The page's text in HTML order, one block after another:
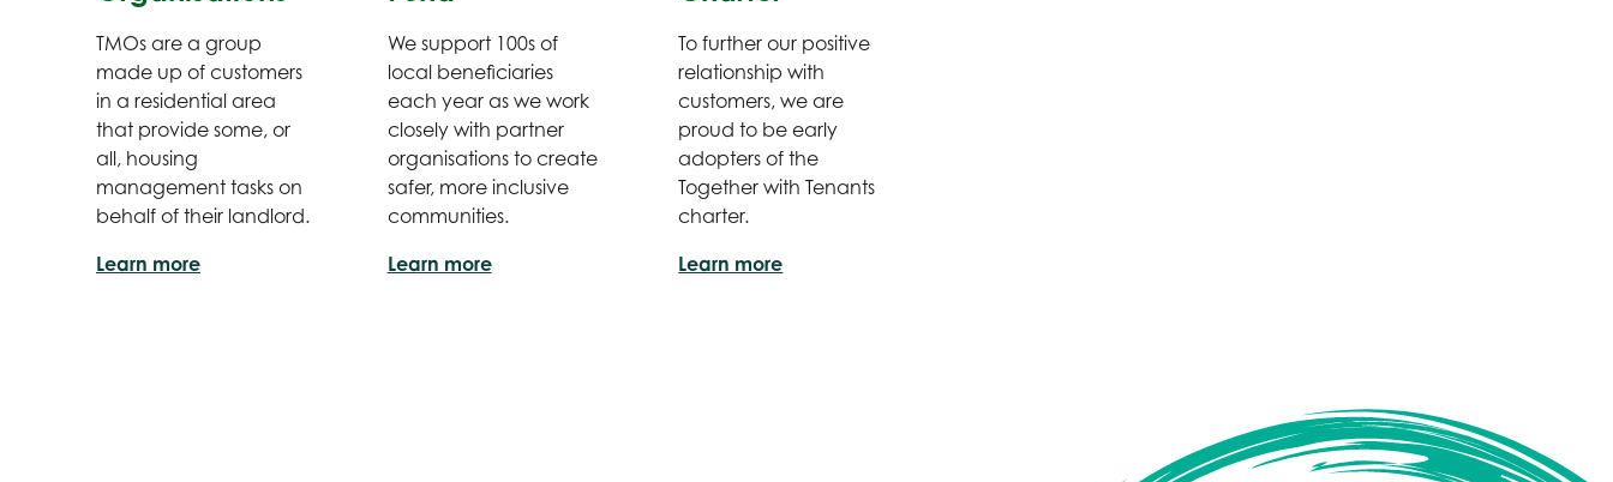
TMOs are a group
made up of customers
in a residential area
that provide some, or
all, housing
management tasks on
behalf of their landlord.
Learn more
We support 100s of
local beneficiaries
each year as we work
closely with partner
organisations to create
safer, more inclusive
communities.
Learn more
To further our positive
relationship with
customers, we are
proud to be early
adopters of the
Together with Tenants
charter.
Learn more